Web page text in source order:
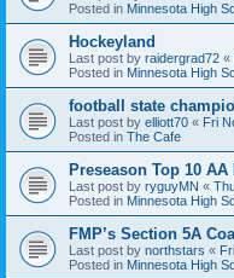
Posted in Minnesota High
Hockeyland
Last post by raidergrad72 «
Posted in Minnesota High
football state
Last post by elliott70 « Fri
Posted in The Cafe
Preseason Top 10
Last post by ryguyMN «
Posted in Minnesota High
FMP’s Section 5A
Last post by northstars «
Posted in Minnesota High